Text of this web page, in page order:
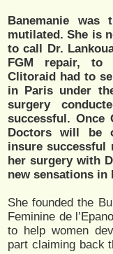
Banemanie was
mutilated. She is
to call Dr.
FGM repair, to
Clitoraid had to
in Paris under
surgery
successful. Once
Doctors will be
insure
her surgery with
new sensations
She founded the
Feminine de
to help women
part claiming back